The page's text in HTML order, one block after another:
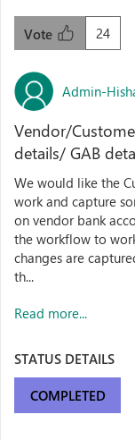
24
Vote
Admin-
Vendor/
details/ GAB
We would like the
work and capture
on vendor bank
the workflow to
changes are
th...
Read more...
STATUS DETAILS
COMPLETED